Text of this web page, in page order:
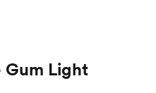
Gum Light